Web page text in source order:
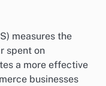
measures the
spent on
a more effective
businesses